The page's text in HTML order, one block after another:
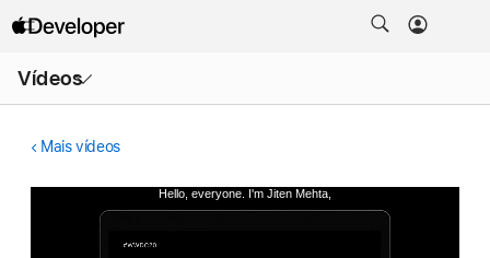
Vídeos
menu
Mais vídeos